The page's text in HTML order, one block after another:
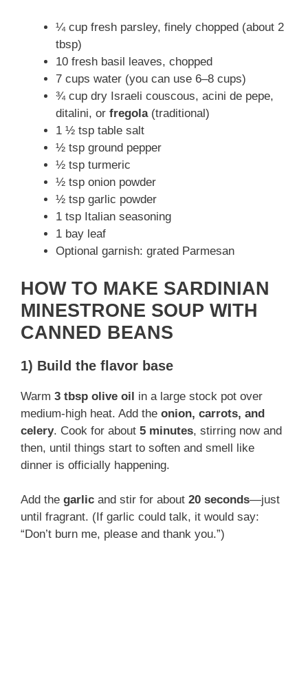
¼ cup fresh parsley, finely chopped (about 2
tbsp)
10 fresh basil leaves, chopped
7 cups water (you can use 6–8 cups)
¾ cup dry Israeli couscous, acini de pepe,
ditalini, or fregola(traditional)
1 ½ tsp table salt
½ tsp ground pepper
½ tsp turmeric
½ tsp onion powder
½ tsp garlic powder
1 tsp Italian seasoning
1 bay leaf
Optional garnish: grated Parmesan
HOW TO MAKE SARDINIAN
MINESTRONE SOUP WITH
CANNED BEANS
1) Build the flavor base
Warm 3 tbsp olive oil in a large stock pot over
medium-high heat. Add the onion, carrots, and
celery. Cook for about 5 minutes, stirring now and
then, until things start to soften and smell like
dinner is officially happening.
Add the garlic and stir for about 20 seconds—just
until fragrant. (If garlic could talk, it would say:
“Don’t burn me, please and thank you.”)